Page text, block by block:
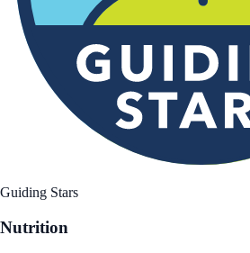
Guiding Stars
Nutrition